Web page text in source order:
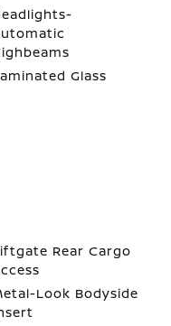
Glass
Rear Cargo
Look Bodyside